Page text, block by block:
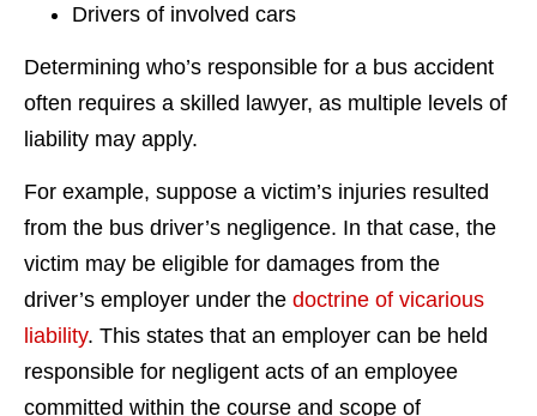
Drivers of involved cars
Determining who’s responsible for a bus accident
often requires a skilled lawyer, as multiple levels of
liability may apply.
For example, suppose a victim’s injuries resulted
from the bus driver’s negligence. In that case, the
victim may be eligible for damages from the
driver’s employer under the doctrine of vicarious
liability. This states that an employer can be held
responsible for negligent acts of an employee
committed within the course and scope of